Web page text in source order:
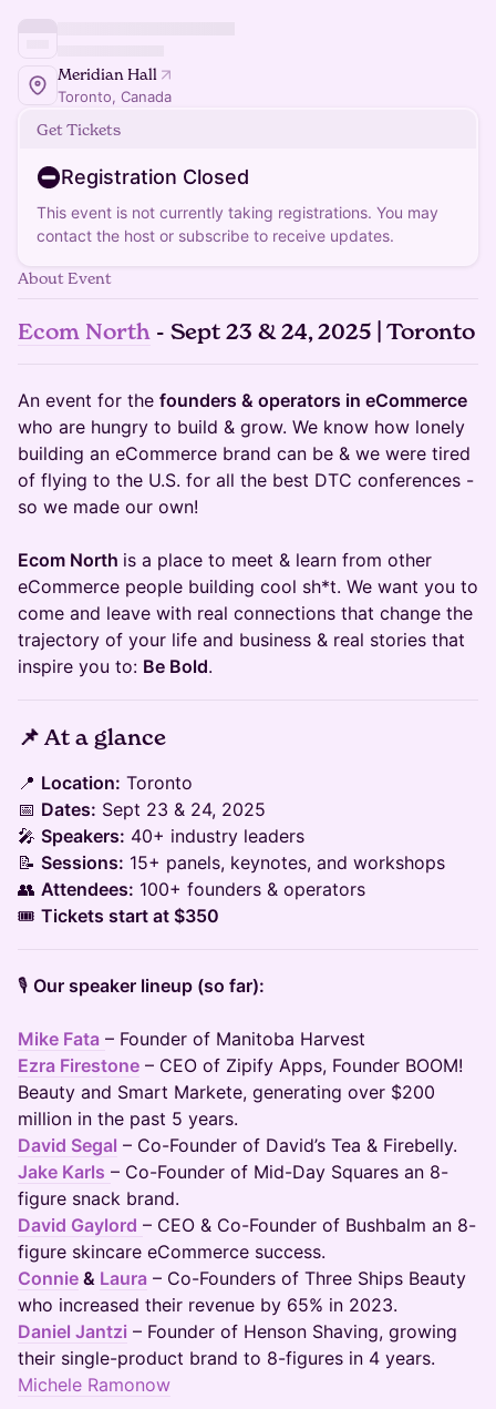
Meridian Hall
Toronto, Canada
Get Tickets
Registration Closed
This event is not currently taking registrations. You may
contact the host or subscribe to receive updates.
About Event
Ecom North - Sept 23 & 24, 2025 | Toronto
An event for the founders & operators in eCommerce
who are hungry to build & grow. We know how lonely
building an eCommerce brand can be & we were tired
of flying to the U.S. for all the best DTC conferences -
so we made our own!
Ecom North is a place to meet & learn from other
eCommerce people building cool sh*t. We want you to
come and leave with real connections that change the
trajectory of your life and business & real stories that
inspire you to: Be Bold.
​📌 At a glance
​📍 Location: Toronto
📅 Dates: Sept 23 & 24, 2025
🎤 Speakers: 40+ industry leaders
📝 Sessions: 15+ panels, keynotes, and workshops
👥 Attendees: 100+ founders & operators
🎟️ Tickets start at $350
🎙️ Our speaker lineup (so far):
Mike Fata – Founder of Manitoba Harvest
Ezra Firestone – CEO of Zipify Apps, Founder BOOM!
Beauty and Smart Markete, generating over $200
million in the past 5 years.
David Segal – Co-Founder of David’s Tea & Firebelly.
Jake Karls – Co-Founder of Mid-Day Squares an 8-
figure snack brand.
David Gaylord – CEO & Co-Founder of Bushbalm an 8-
figure skincare eCommerce success.
Connie & Laura – Co-Founders of Three Ships Beauty
who increased their revenue by 65% in 2023.
Daniel Jantzi – Founder of Henson Shaving, growing
their single-product brand to 8-figures in 4 years.
Michele Ramonow